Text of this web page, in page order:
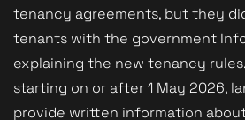
tenancy agreements, but they
tenants with the government
explaining the new tenancy
starting on or after 1 May 2026,
provide written information